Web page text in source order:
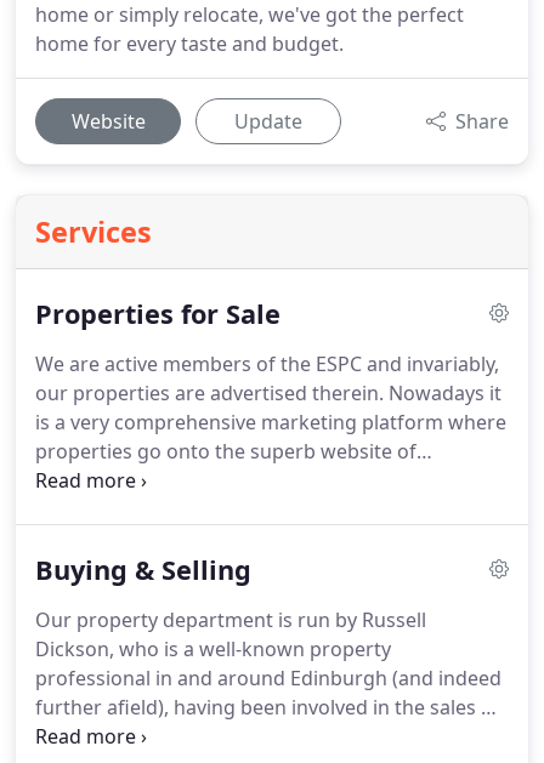
home or simply relocate, we've got the perfect
home for every taste and budget.
Website Update Share
Services
Properties for Sale
We are active members of the ESPC and invariably,
our properties are advertised therein. Nowadays it
is a very comprehensive marketing platform where
properties go onto the superb website of
ESPC.com; are displayed in the city centre offices in
part of the Edinburgh property scene.
Zoopla umbrella and also display all our properties
prominently, in our own office window and
website.
Buying & Selling
Our property department is run by Russell
Dickson, who is a well-known property
professional in and around Edinburgh (and indeed
further afield), having been involved in the sales &
marketing of residential property since the late